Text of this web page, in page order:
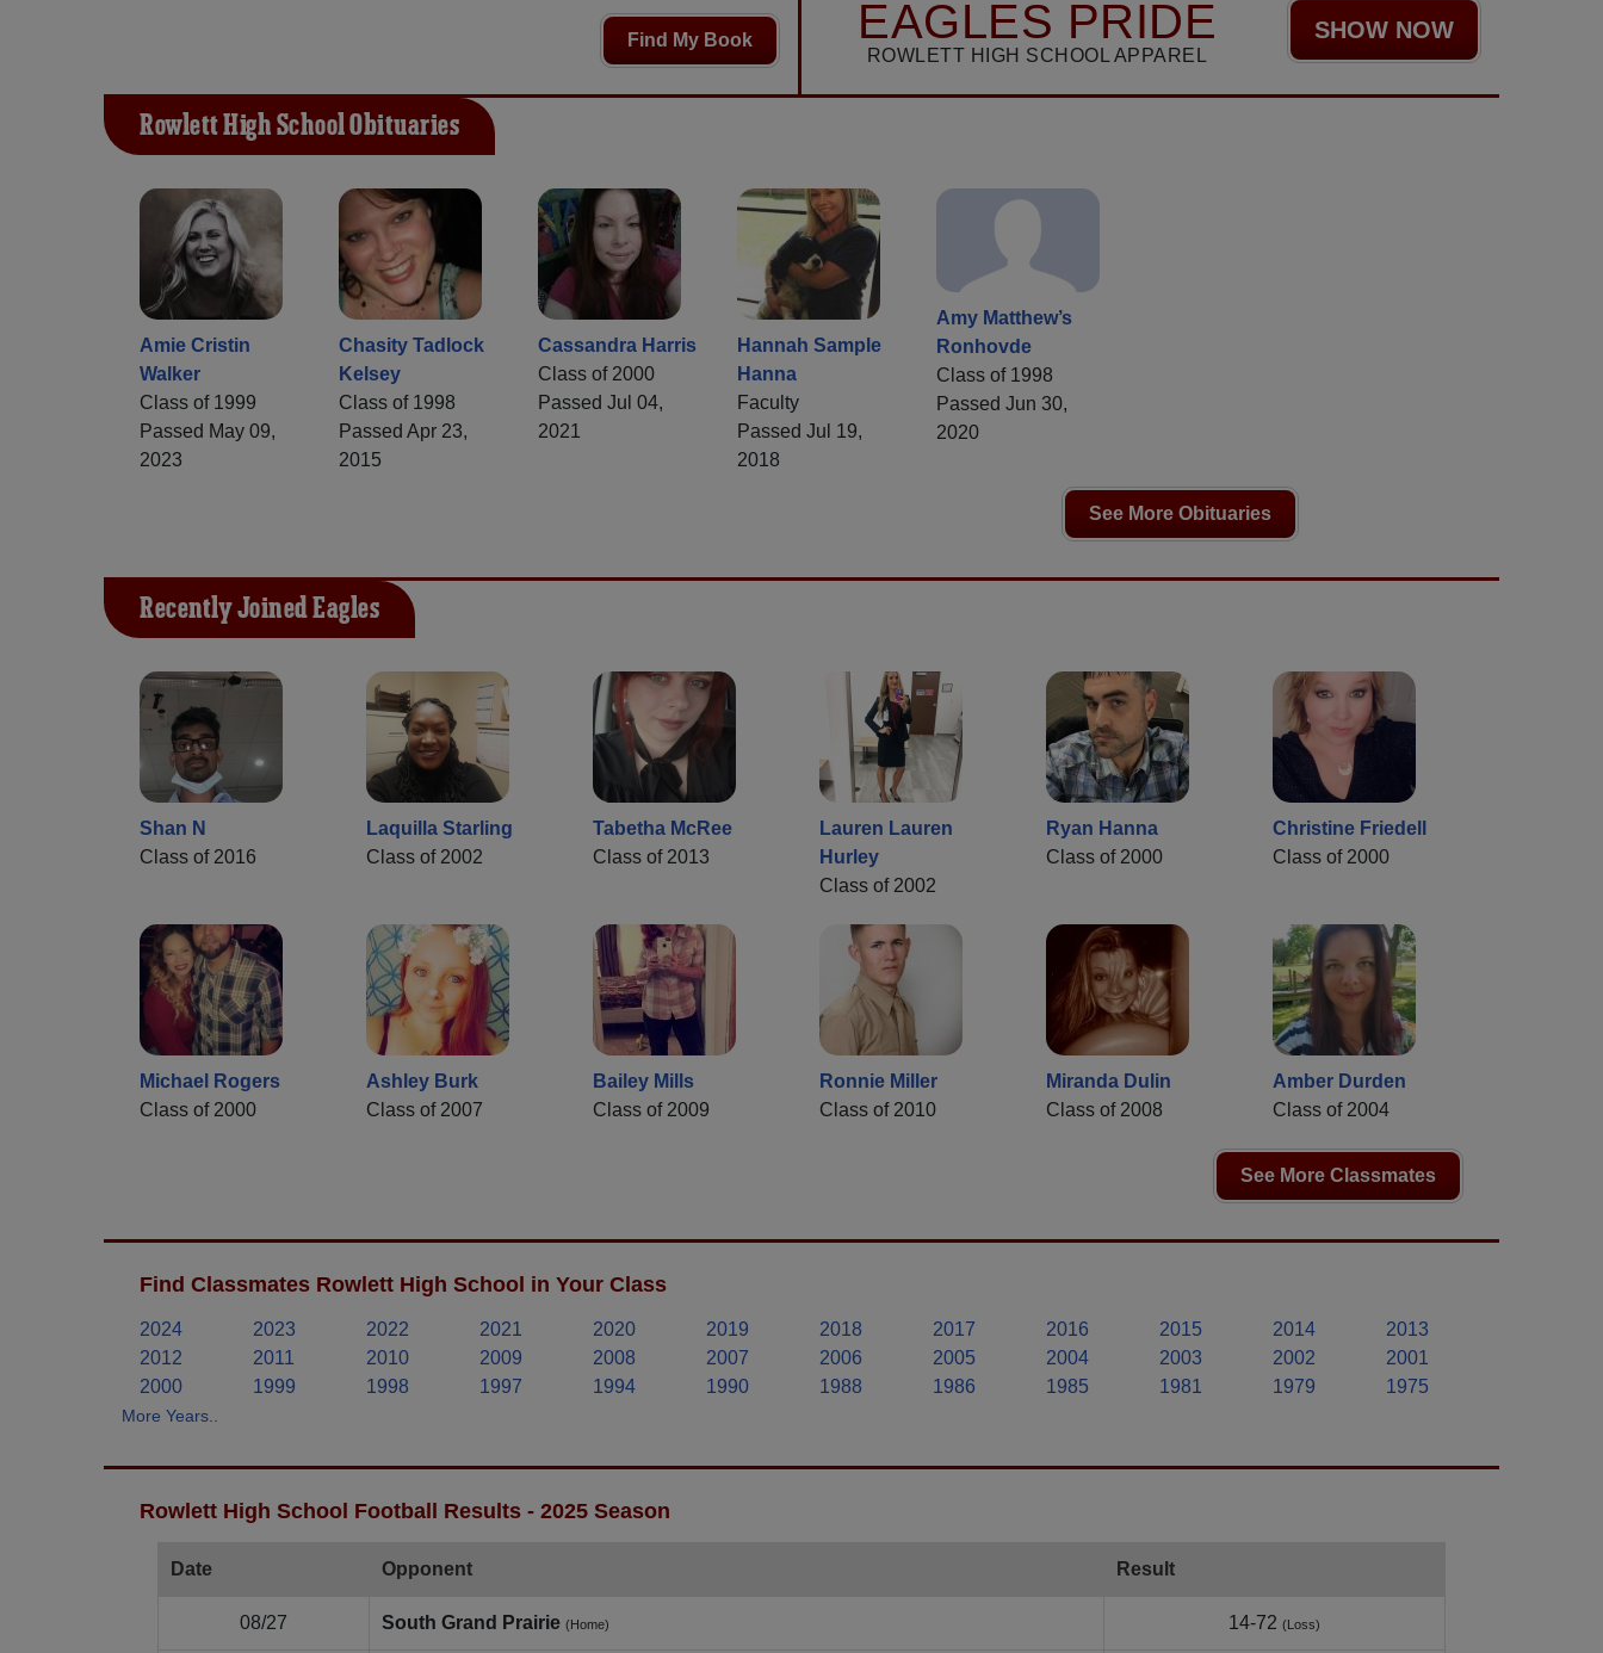
Find My Book EAGLES PRIDE
ROWLETT HIGH SCHOOL APPAREL
SHOW NOW
Rowlett High School Obituaries
Amie Cristin
Walker
Class of 1999
Passed May 09,
2023
Chasity Tadlock
Kelsey
Class of 1998
Passed Apr 23,
2015
Cassandra Harris
Class of 2000
Passed Jul 04,
2021
Hannah Sample
Hanna
Faculty
Passed Jul 19,
2018
Amy Matthew’s
Ronhovde
Class of 1998
Passed Jun 30,
2020
See More Obituaries
Recently Joined Eagles
Shan N
Class of 2016
Laquilla Starling
Class of 2002
Tabetha McRee
Class of 2013
Lauren Lauren
Hurley
Class of 2002
Ryan Hanna
Class of 2000
Christine Friedell
Class of 2000
Michael Rogers
Class of 2000
Ashley Burk
Class of 2007
Bailey Mills
Class of 2009
Ronnie Miller
Class of 2010
Miranda Dulin
Class of 2008
Amber Durden
Class of 2004
See More Classmates
Find Classmates Rowlett High School in Your Class
2024 2023 2022 2021 2020 2019 2018 2017 2016 2015 2014
2013
2012
2011 2010 2009 2008 2007 2006 2005 2004 2003 2002
2001
2000
1999 1998 1997 1994 1990 1988 1986 1985 1981 1979 1975
More Years..
Rowlett High School Football Results - 2025 Season
Date Opponent Result
08/27 South Grand Prairie (Home) 14-72 (Loss)